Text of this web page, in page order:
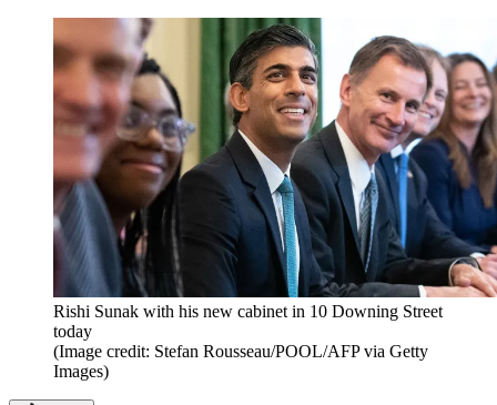
Rishi Sunak with his new cabinet in 10 Downing Street
today
(Image credit: Stefan Rousseau/POOL/AFP via Getty
Images)